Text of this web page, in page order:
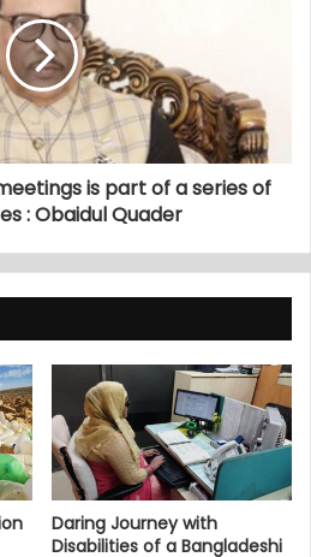
is part of a series of
: Obaidul Quader
Daring Journey with
Disabilities of a Bangladeshi